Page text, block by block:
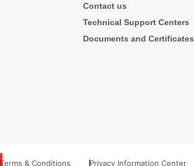
Contact us
Technical Support Centers
Documents and Certificates
Terms & Conditions Privacy Information Center